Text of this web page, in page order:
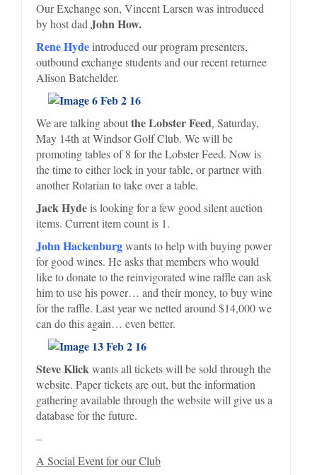
Our Exchange son, Vincent Larsen was introduced
by host dad John How.
Rene Hydeintroduced our program presenters,
outbound exchange students and our recent returnee
Alison Batchelder.
We are talking aboutthe Lobster Feed, Saturday,
May 14th at Windsor Golf Club. We will be
promoting tables of 8 for the Lobster Feed. Now is
the time to either lock in your table, or partner with
another Rotarian to take over a table.
Jack Hydeis looking for a few good silent auction
items. Current item count is 1.
John Hackenburgwants to help with buying power
for good wines. He asks that members who would
like to donate to the reinvigorated wine raffle can ask
him to use his power… and their money, to buy wine
for the raffle. Last year we netted around $14,000 we
can do this again… even better.
Steve Klickwants all tickets will be sold through the
website. Paper tickets are out, but the information
gathering available through the website will give us a
database for the future.
–
A Social Event for our Club